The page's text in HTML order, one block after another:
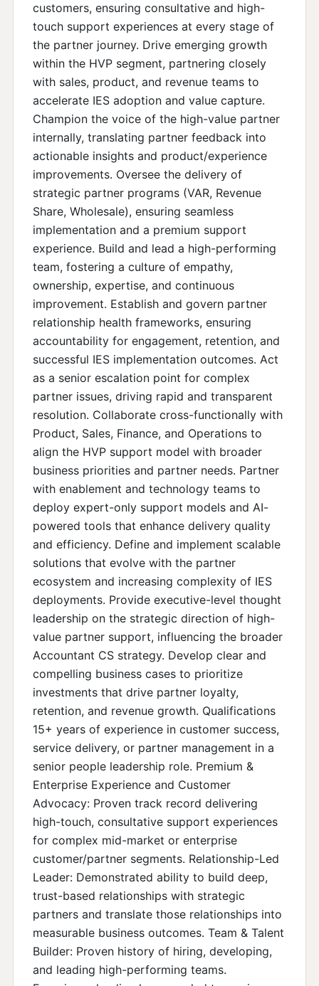
customers, ensuring consultative and high-
touch support experiences at every stage of
the partner journey. Drive emerging growth
within the HVP segment, partnering closely
with sales, product, and revenue teams to
accelerate IES adoption and value capture.
Champion the voice of the high-value partner
internally, translating partner feedback into
actionable insights and product/experience
improvements. Oversee the delivery of
strategic partner programs (VAR, Revenue
Share, Wholesale), ensuring seamless
implementation and a premium support
experience. Build and lead a high-performing
team, fostering a culture of empathy,
ownership, expertise, and continuous
improvement. Establish and govern partner
relationship health frameworks, ensuring
accountability for engagement, retention, and
successful IES implementation outcomes. Act
as a senior escalation point for complex
partner issues, driving rapid and transparent
resolution. Collaborate cross-functionally with
Product, Sales, Finance, and Operations to
align the HVP support model with broader
business priorities and partner needs. Partner
with enablement and technology teams to
deploy expert-only support models and AI-
powered tools that enhance delivery quality
and efficiency. Define and implement scalable
solutions that evolve with the partner
ecosystem and increasing complexity of IES
deployments. Provide executive-level thought
leadership on the strategic direction of high-
value partner support, influencing the broader
Accountant CS strategy. Develop clear and
compelling business cases to prioritize
investments that drive partner loyalty,
retention, and revenue growth. Qualifications
15+ years of experience in customer success,
service delivery, or partner management in a
senior people leadership role. Premium &
Enterprise Experience and Customer
Advocacy: Proven track record delivering
high-touch, consultative support experiences
for complex mid-market or enterprise
customer/partner segments. Relationship-Led
Leader: Demonstrated ability to build deep,
trust-based relationships with strategic
partners and translate those relationships into
measurable business outcomes. Team & Talent
Builder: Proven history of hiring, developing,
and leading high-performing teams.